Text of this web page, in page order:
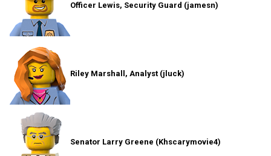
Officer Lewis, Security Guard (jamesn)
Riley Marshall, Analyst (jluck)
Senator Larry Greene (Khscarymovie4)